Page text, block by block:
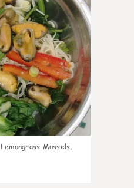
Lemongrass Mussels,